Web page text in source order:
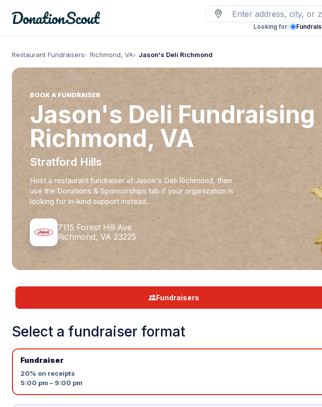
Looking for:
Restaurant Fundraisers Richmond, VA Jason's Deli Richmond
BOOK A FUNDRAISER
Jason's Deli Fundraising
Richmond, VA
Stratford Hills
Host a restaurant fundraiser at Jason's Deli Richmond, then
use the Donations & Sponsorships tab if your organization is
looking for in-kind support instead.
7115 Forest Hill Ave
Richmond, VA 23225
Fundraisers
Select a fundraiser format
Fundraiser
20% on receipts
5:00 pm – 9:00 pm